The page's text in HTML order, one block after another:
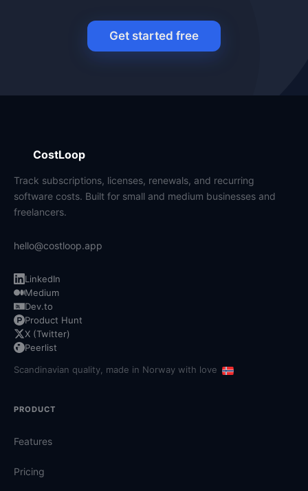
Get started free
CostLoop
Track subscriptions, licenses, renewals, and recurring
software costs. Built for small and medium businesses and
freelancers.
hello@costloop.app
LinkedIn
Medium
Dev.to
Product Hunt
X (Twitter)
Peerlist
Scandinavian quality, made in Norway with love
PRODUCT
Features
Pricing